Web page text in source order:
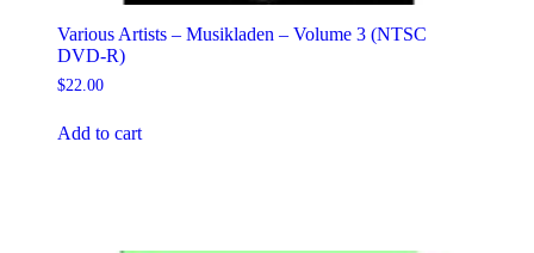
Various Artists – Musikladen – Volume 3 (NTSC
DVD-R)
$22.00
Add to cart